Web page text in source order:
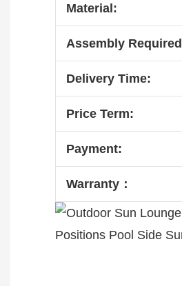
Material:
Assembly Required
Delivery Time:
Price Term:
Payment:
Warranty：